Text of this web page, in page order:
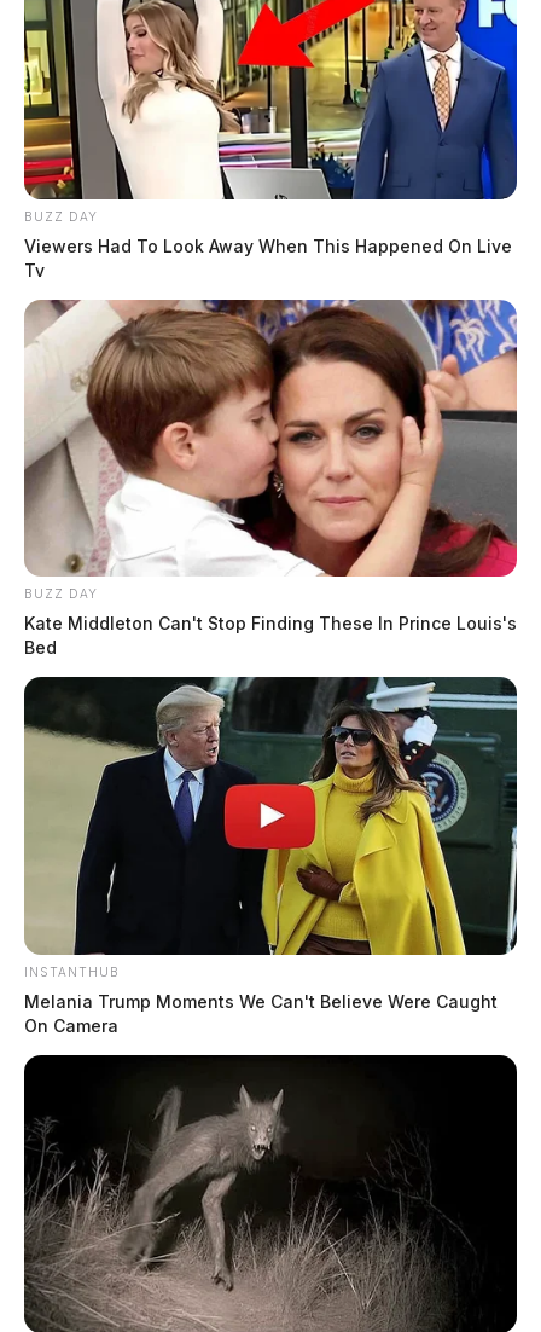
BUZZ DAY
Viewers Had To Look Away When This Happened On Live
Tv
BUZZ DAY
Kate Middleton Can't Stop Finding These In Prince Louis's
Bed
INSTANTHUB
Melania Trump Moments We Can't Believe Were Caught
On Camera